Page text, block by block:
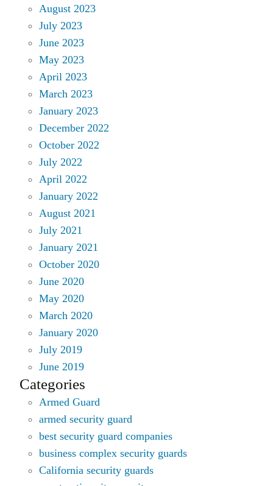
August 2023
July 2023
June 2023
May 2023
April 2023
March 2023
January 2023
December 2022
October 2022
July 2022
April 2022
January 2022
August 2021
July 2021
January 2021
October 2020
June 2020
May 2020
March 2020
January 2020
July 2019
June 2019
Categories
Armed Guard
armed security guard
best security guard companies
business complex security guards
California security guards